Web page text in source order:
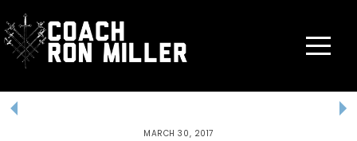
to
content
Menu
MARCH 30, 2017